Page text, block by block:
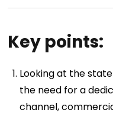
Key points:
Looking at the
the need for a
channel,